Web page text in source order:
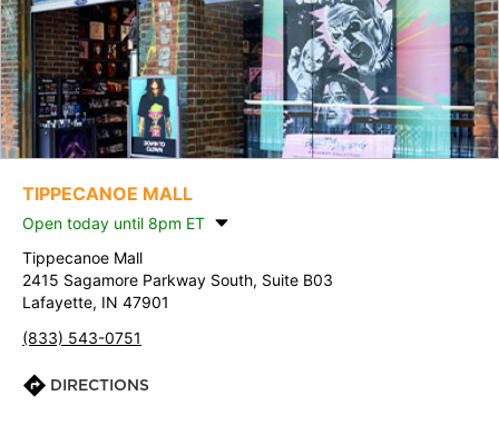
TIPPECANOE MALL
Open today until 8pm ET
Tippecanoe Mall
2415 Sagamore Parkway South, Suite B03
Lafayette, IN 47901
(833) 543-0751
DIRECTIONS